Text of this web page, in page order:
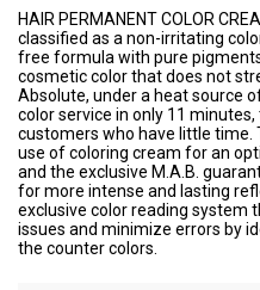
HAIR PERMANENT COLOR
classified as a non-irritating
free formula with pure
cosmetic color that does not
Absolute, under a heat source
color service in only 11
customers who have little time.
use of coloring cream for an
and the exclusive M.A.B.
for more intense and lasting
exclusive color reading system
issues and minimize errors by
the counter colors.